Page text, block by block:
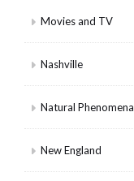
Movies and TV
Nashville
Natural Phenomena
New England